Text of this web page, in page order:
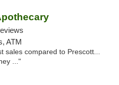
ATM
sales compared to Prescott...
..."